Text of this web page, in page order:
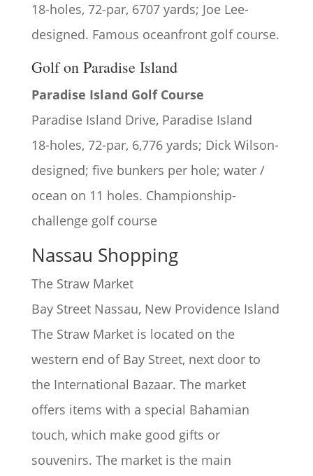
18-holes, 72-par, 6707 yards; Joe Lee-
designed. Famous oceanfront golf course.
Golf on Paradise Island
Paradise Island Golf Course
Paradise Island Drive, Paradise Island
18-holes, 72-par, 6,776 yards; Dick Wilson-
designed; five bunkers per hole; water /
ocean on 11 holes. Championship-
challenge golf course
Nassau Shopping
The Straw Market
Bay Street Nassau, New Providence Island
The Straw Market is located on the
western end of Bay Street, next door to
the International Bazaar. The market
offers items with a special Bahamian
touch, which make good gifts or
souvenirs. The market is the main